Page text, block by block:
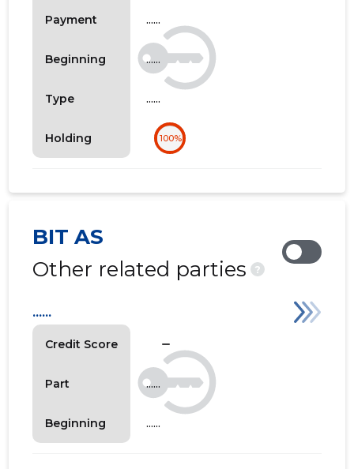
Payment
Beginning
Type
Holding
......
......
......
100%
BIT AS
Other related parties
?
Credit Score
Part
Beginning
......
check_indeterminate_small
......
......